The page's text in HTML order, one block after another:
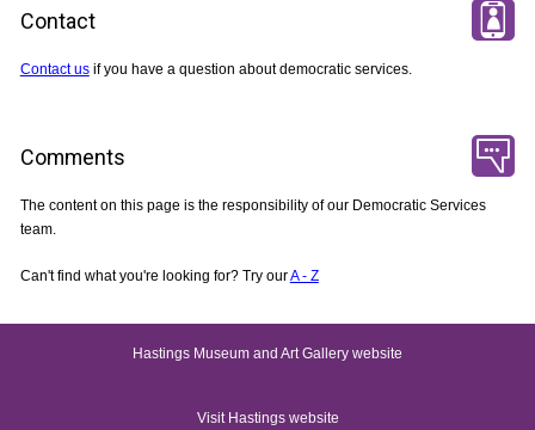
Contact
Contact usif you have a question about democratic services.
Comments
The content on this page is the responsibility of our Democratic Services
team.
Can't find what you're looking for? Try ourA - Z
Hastings Museum and Art Gallery website
Visit Hastings website